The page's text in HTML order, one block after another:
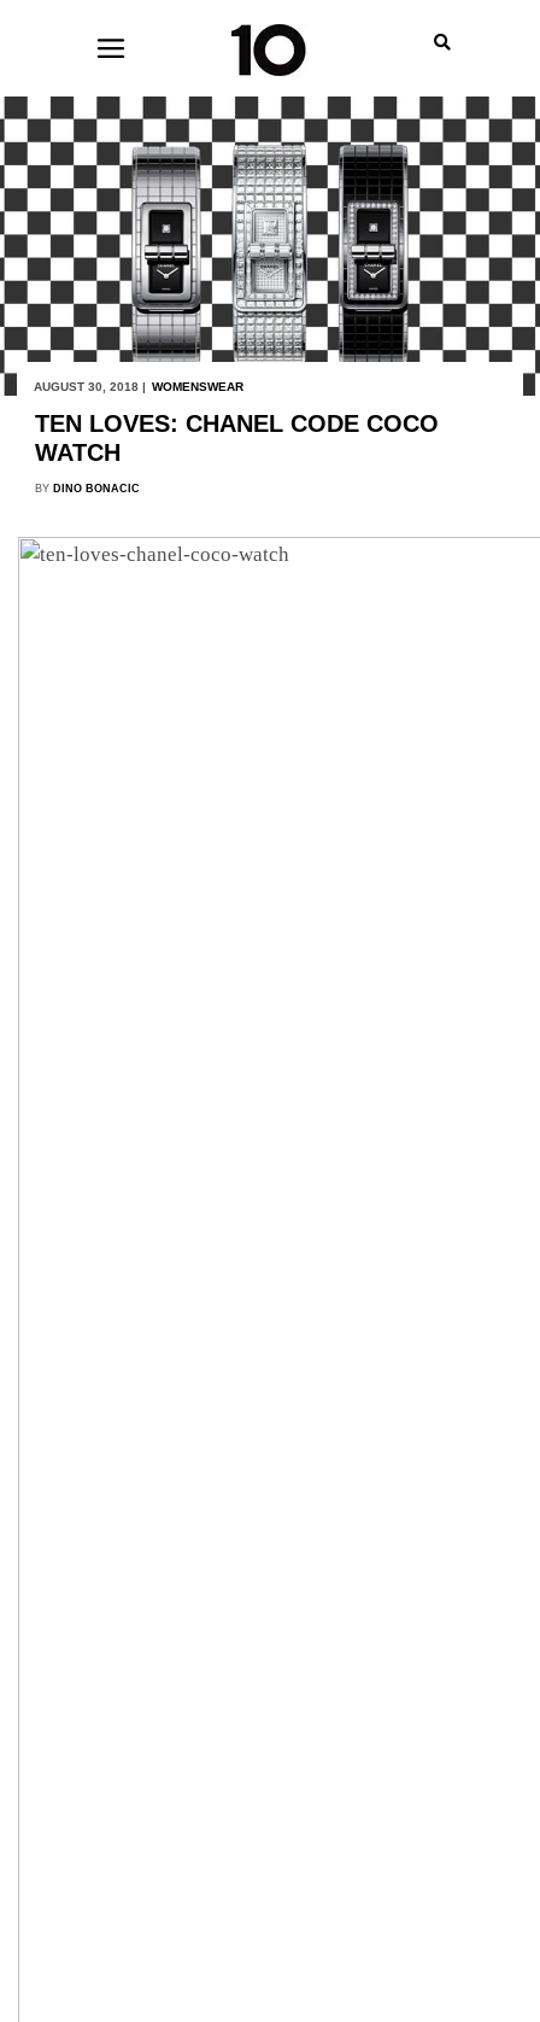
AUGUST 30, 2018 | WOMENSWEAR
TEN LOVES: CHANEL CODE COCO
WATCH
BY DINO BONACIC